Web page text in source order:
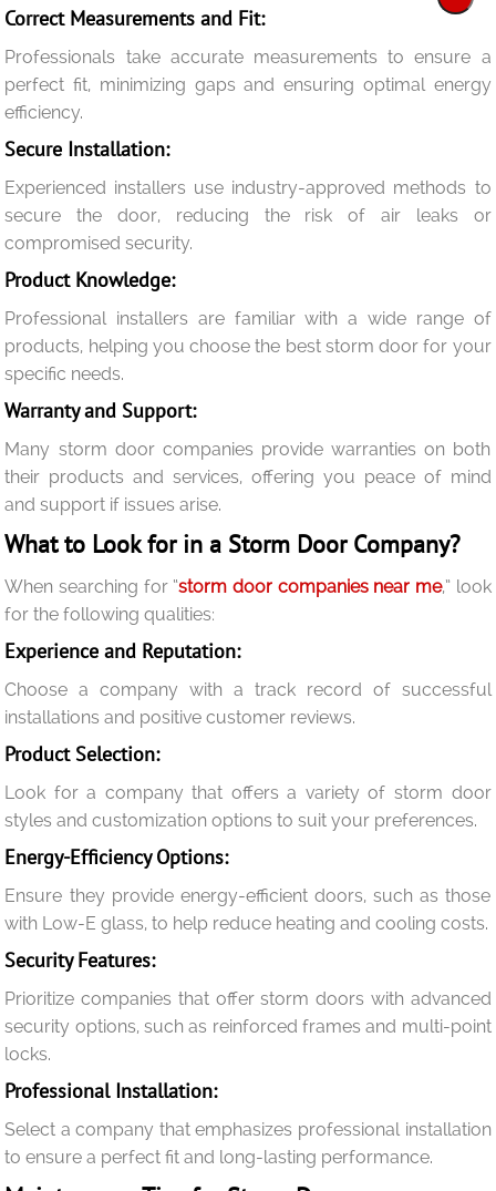
Correct Measurements and Fit:
Professionals take accurate measurements to ensure a
perfect fit, minimizing gaps and ensuring optimal energy
efficiency.
Secure Installation:
Experienced installers use industry-approved methods to
secure the door, reducing the risk of air leaks or
compromised security.
Product Knowledge:
Professional installers are familiar with a wide range of
products, helping you choose the best storm door for your
specific needs.
Warranty and Support:
Many storm door companies provide warranties on both
their products and services, offering you peace of mind
and support if issues arise.
What to Look for in a Storm Door Company?
When searching for “storm door companies near me,” look
for the following qualities:
Experience and Reputation:
Choose a company with a track record of successful
installations and positive customer reviews.
Product Selection:
Look for a company that offers a variety of storm door
styles and customization options to suit your preferences.
Energy-Efficiency Options:
Ensure they provide energy-efficient doors, such as those
with Low-E glass, to help reduce heating and cooling costs.
Security Features:
Prioritize companies that offer storm doors with advanced
security options, such as reinforced frames and multi-point
locks.
Professional Installation:
Select a company that emphasizes professional installation
to ensure a perfect fit and long-lasting performance.